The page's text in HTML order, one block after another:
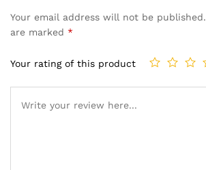
Your email address will not be published.
are marked *
Your rating of this product